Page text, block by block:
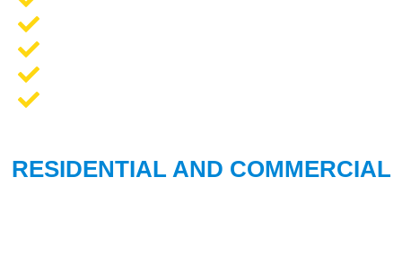
RESIDENTIAL AND COMMERCIAL